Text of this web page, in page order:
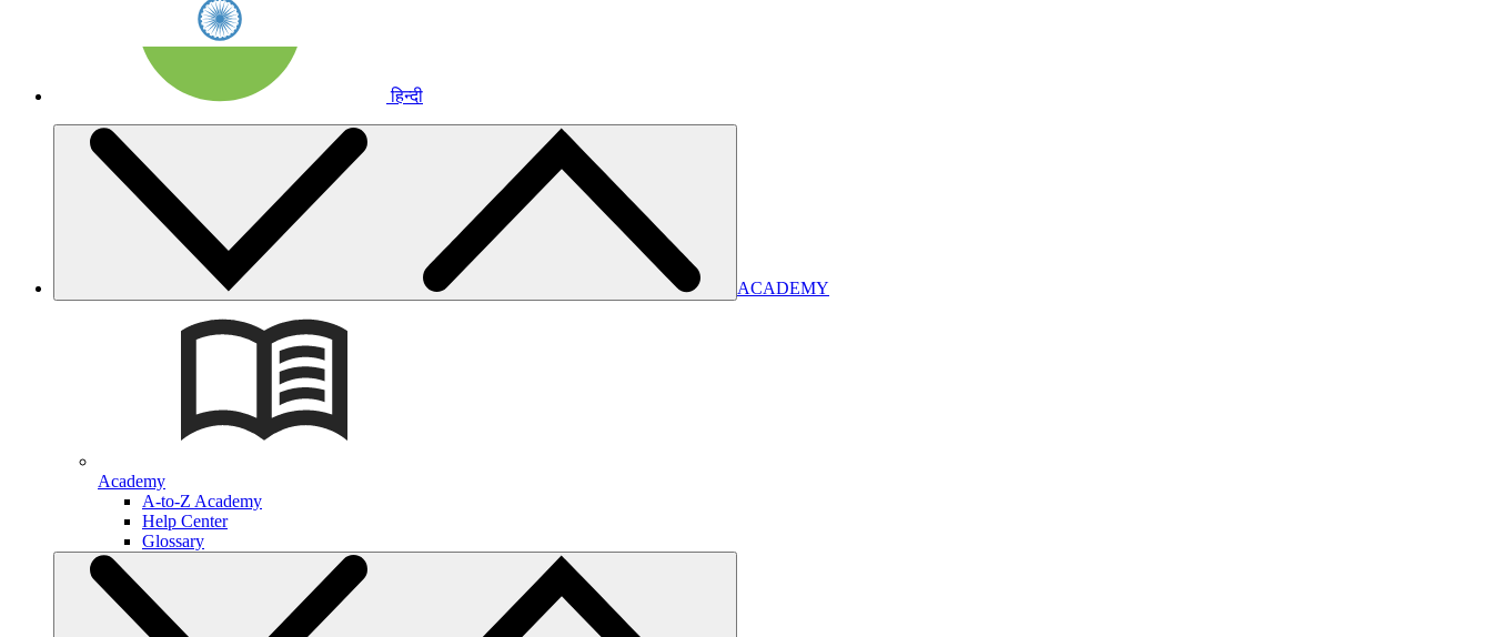
हिन्दी
ACADEMY
Academy
A-to-Z Academy
Help Center
Glossary